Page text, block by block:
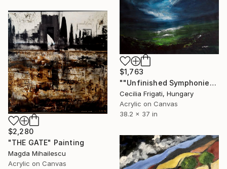
$1,763
""Unfinished Symphonies"" Painting
Cecilia Frigati, Hungary
Acrylic on Canvas
38.2 x 37 in
$2,280
"THE GATE" Painting
Magda Mihailescu
Acrylic on Canvas